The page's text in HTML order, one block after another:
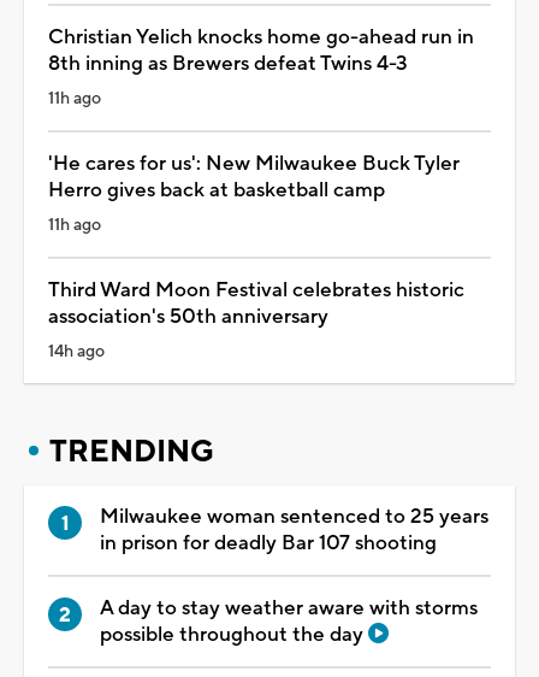
Christian Yelich knocks home go-ahead run in
8th inning as Brewers defeat Twins 4-3
11h ago
'He cares for us': New Milwaukee Buck Tyler
Herro gives back at basketball camp
11h ago
Third Ward Moon Festival celebrates historic
association's 50th anniversary
14h ago
TRENDING
Milwaukee woman sentenced to 25 years
in prison for deadly Bar 107 shooting
A day to stay weather aware with storms
possible throughout the day